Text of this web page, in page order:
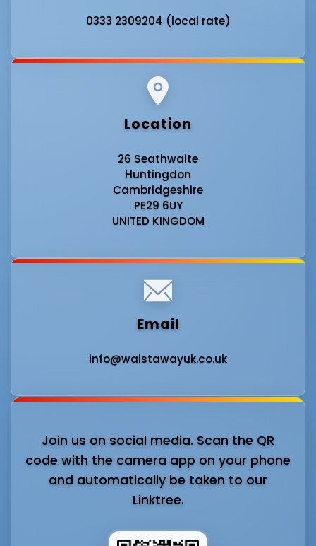
0333 2309204 (local rate)
Location
26 Seathwaite
Huntingdon
Cambridgeshire
PE29 6UY
UNITED KINGDOM
Email
info@waistawayuk.co.uk
Join us on social media. Scan the QR
code with the camera app on your phone
and automatically be taken to our
Linktree.